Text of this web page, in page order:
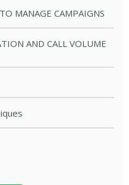
MANAGE CAMPAIGNS
AND CALL VOLUME